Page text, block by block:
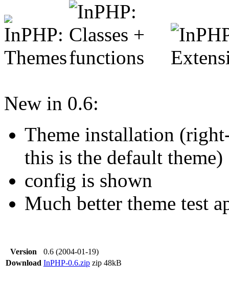
New in 0.6:
Theme installation
this is the default theme)
config is shown
Much better theme test
Version
0.6 (2004-01-19)
Download InPHP-0.6.zip zip 48kB